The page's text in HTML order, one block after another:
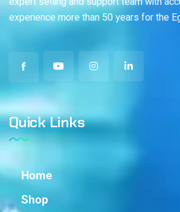
experience more than 50 years for the
Quick Links
Home
Shop